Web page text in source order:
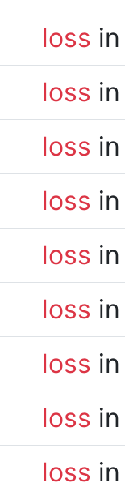
loss
loss
loss
loss
loss
loss
loss
loss
loss